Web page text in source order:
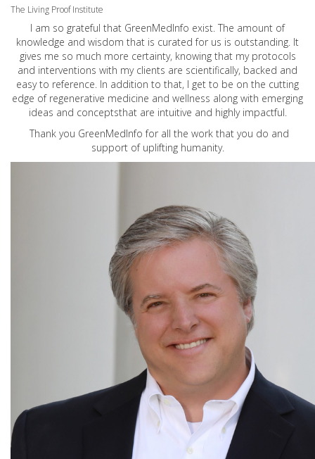
The Living Proof Institute
I am so grateful that GreenMedInfo exist. The amount of
knowledge and wisdom that is curated for us is outstanding. It
gives me so much more certainty, knowing that my protocols
and interventions with my clients are scientifically, backed and
easy to reference. In addition to that, I get to be on the cutting
edge of regenerative medicine and wellness along with emerging
ideas and conceptsthat are intuitive and highly impactful.
Thank you GreenMedInfo for all the work that you do and
support of uplifting humanity.